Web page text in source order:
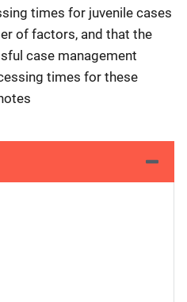
times for juvenile cases
of factors, and that the
case management
times for these